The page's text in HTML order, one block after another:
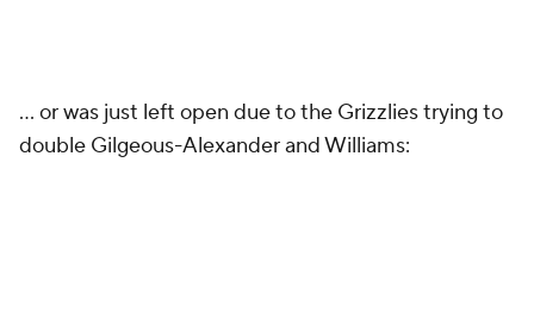
... or was just left open due to the Grizzlies trying to
double Gilgeous-Alexander and Williams: